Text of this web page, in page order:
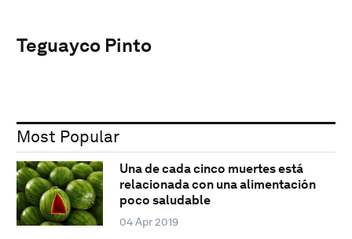
Teguayco Pinto
Most Popular
Una de cada cinco muertes está
relacionada con una alimentación
poco saludable
04 Apr 2019